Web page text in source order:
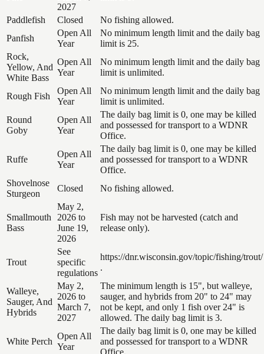
2027
Paddlefish Closed
No fishing allowed.
Panfish
Open All
Year
No minimum length limit and the daily bag
limit is 25.
Rock,
Yellow, And
White Bass
Open All
Year
No minimum length limit and the daily bag
limit is unlimited.
Rough Fish
Open All
Year
No minimum length limit and the daily bag
limit is unlimited.
Round
Goby
Open All
Year
The daily bag limit is 0, one may be killed
and possessed for transport to a WDNR
Office.
Ruffe
Open All
Year
The daily bag limit is 0, one may be killed
and possessed for transport to a WDNR
Office.
Shovelnose
Sturgeon
Closed No fishing allowed.
Smallmouth
Bass
May 2,
2026 to
June 19,
2026
Fish may not be harvested (catch and
release only).
Trout
See
specific
regulations
https://dnr.wisconsin.gov/topic/fishing/trout/
.
Walleye,
Sauger, And
Hybrids
May 2,
2026 to
March 7,
2027
The minimum length is 15", but walleye,
sauger, and hybrids from 20" to 24" may
not be kept, and only 1 fish over 24" is
allowed. The daily bag limit is 3.
White Perch
Open All
Year
The daily bag limit is 0, one may be killed
and possessed for transport to a WDNR
Office.